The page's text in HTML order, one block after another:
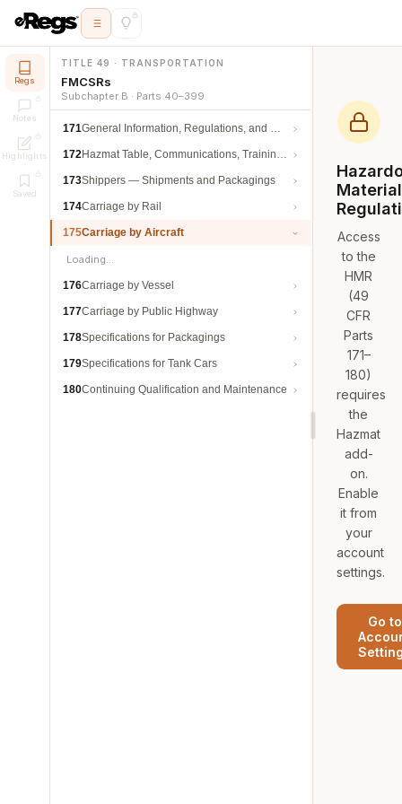
Regs
Notes
Highlights
Saved
TITLE 49 · TRANSPORTATION
FMCSRs
Subchapter B · Parts 40–399
171General Information, Regulations, and Definitions
172Hazmat Table, Communications, Training, and Security
173Shippers — Shipments and Packagings
174Carriage by Rail
175Carriage by Aircraft
Loading…
176Carriage by Vessel
177Carriage by Public Highway
178Specifications for Packagings
179Specifications for Tank Cars
180Continuing Qualification and Maintenance
Access
to the
HMR
(49
CFR
Parts
171–
180)
requires
the
Hazmat
add-
on.
Enable
it from
your
account
settings.
Go to